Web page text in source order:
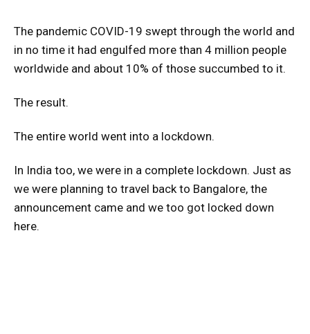
The pandemic COVID-19 swept through the world and
in no time it had engulfed more than 4 million people
worldwide and about 10% of those succumbed to it.
The result.
The entire world went into a lockdown.
In India too, we were in a complete lockdown. Just as
we were planning to travel back to Bangalore, the
announcement came and we too got locked down
here.